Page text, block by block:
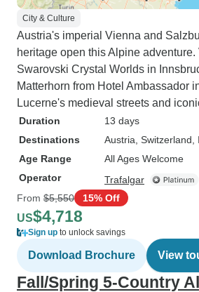
City & Culture
Austria's imperial Vienna and
heritage open this Alpine adventure.
Swarovski Crystal Worlds in
Matterhorn from Hotel Ambassador
Lucerne's medieval streets and
Duration
13 days
Destinations
Austria , Switzerland
Age Range
All Ages Welcome
Operator
Trafalgar
From $5,550 15% Off
US$4,718
Sign up to unlock savings
Download Brochure View
Fall/Spring 5-Country